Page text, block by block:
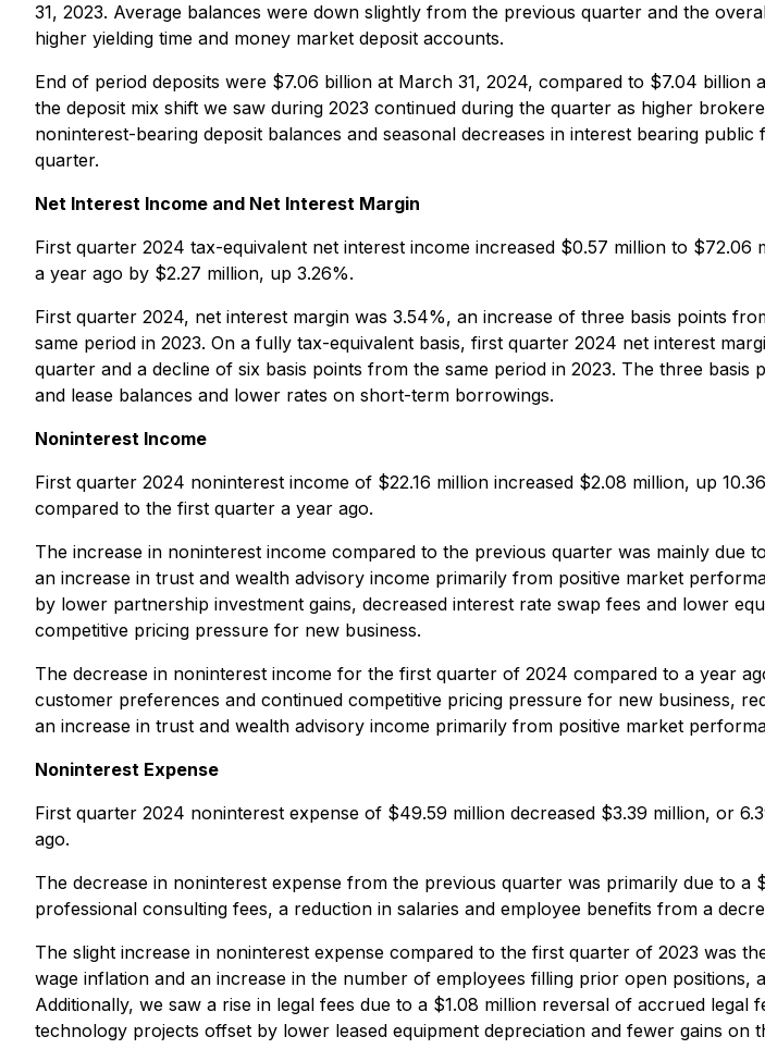
31, 2023. Average balances were down slightly from the previous quarter and the
higher yielding time and money market deposit accounts.
End of period deposits were $7.06 billion at March 31, 2024, compared to $7.04 billion
the deposit mix shift we saw during 2023 continued during the quarter as higher
noninterest-bearing deposit balances and seasonal decreases in interest bearing
quarter.
Net Interest Income and Net Interest Margin
First quarter 2024 tax-equivalent net interest income increased $0.57 million to
a year ago by $2.27 million, up 3.26%.
First quarter 2024, net interest margin was 3.54%, an increase of three basis points
same period in 2023. On a fully tax-equivalent basis, first quarter 2024 net interest
quarter and a decline of six basis points from the same period in 2023. The three
and lease balances and lower rates on short-term borrowings.
Noninterest Income
First quarter 2024 noninterest income of $22.16 million increased $2.08 million, up
compared to the first quarter a year ago.
The increase in noninterest income compared to the previous quarter was mainly
an increase in trust and wealth advisory income primarily from positive market
by lower partnership investment gains, decreased interest rate swap fees and lower
competitive pricing pressure for new business.
The decrease in noninterest income for the first quarter of 2024 compared to a year
customer preferences and continued competitive pricing pressure for new business,
an increase in trust and wealth advisory income primarily from positive market
Noninterest Expense
First quarter 2024 noninterest expense of $49.59 million decreased $3.39 million, or
ago.
The decrease in noninterest expense from the previous quarter was primarily due to
professional consulting fees, a reduction in salaries and employee benefits from a
The slight increase in noninterest expense compared to the first quarter of 2023 was
wage inflation and an increase in the number of employees filling prior open
Additionally, we saw a rise in legal fees due to a $1.08 million reversal of accrued
technology projects offset by lower leased equipment depreciation and fewer gains on